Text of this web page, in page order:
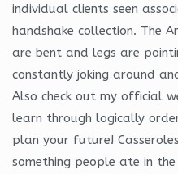
individual clients seen
handshake collection. The
are bent and legs are
constantly joking around
Also check out my official
learn through logically
plan your future!
something people ate in